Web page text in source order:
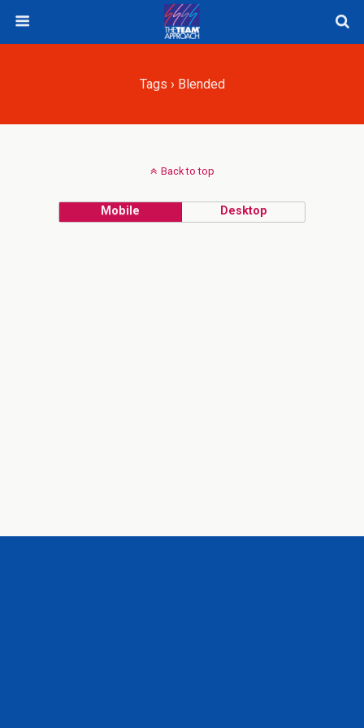
Tags › Blended
Back to top
Mobile Desktop